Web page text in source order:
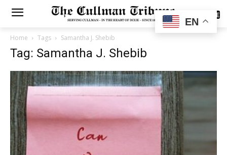
SUBSCRIBE
Home Tags Samantha J. Shebib
Tag: Samantha J. Shebib
EN